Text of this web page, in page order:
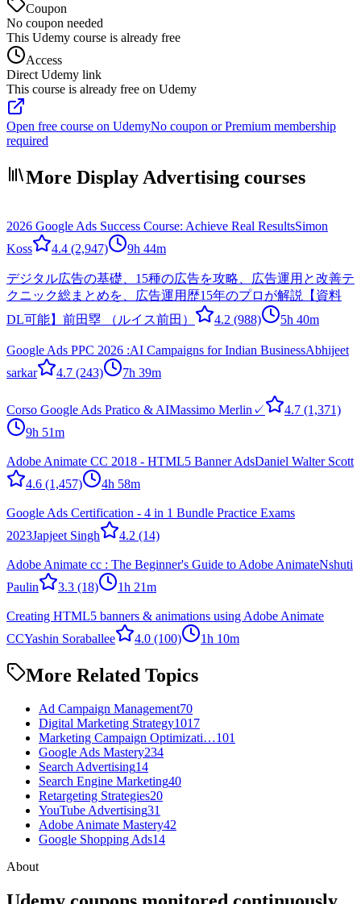
Coupon
No coupon needed
This Udemy course is already free
Access
Direct Udemy link
This course is already free on Udemy
Open free course on UdemyNo coupon or Premium membership
required
More Display Advertising courses
2026 Google Ads Success Course: Achieve Real ResultsSimon
Koss
4.4 (2,947) 9h 44m
デジタル広告の基礎、15種の広告を攻略、広告運用と改善テ
クニック総まとめを、広告運用歴15年のプロが解説【資料
DL可能】 前田塁 （ルイス前田） 4.2 (988) 5h 40m
Google Ads PPC 2026 :AI Campaigns for Indian BusinessAbhijeet
sarkar
4.7 (243) 7h 39m
Corso Google Ads Pratico & AIMassimo Merlin✓ 4.7 (1,371)
9h 51m
Adobe Animate CC 2018 - HTML5 Banner AdsDaniel Walter Scott
4.6 (1,457) 4h 58m
Google Ads Certification - 4 in 1 Bundle Practice Exams
2023Japjeet Singh 4.2 (14)
Adobe Animate cc : The Beginner's Guide to Adobe AnimateNshuti
Paulin
3.3 (18) 1h 21m
Creating HTML5 banners & animations using Adobe Animate
CCYashin Soraballee 4.0 (100) 1h 10m
More Related Topics
Ad Campaign Management70
Digital Marketing Strategy1017
Marketing Campaign Optimizati…101
Google Ads Mastery234
Search Advertising14
Search Engine Marketing40
Retargeting Strategies20
YouTube Advertising31
Adobe Animate Mastery42
Google Shopping Ads14
About